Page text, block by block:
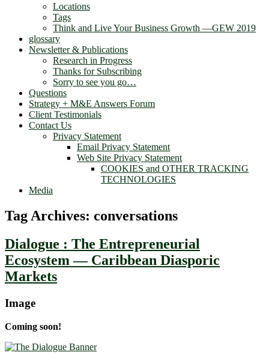
Locations
Tags
Think and Live Your Business Growth —GEW 2019
glossary
Newsletter & Publications
Research in Progress
Thanks for Subscribing
Sorry to see you go…
Questions
Strategy + M&E Answers Forum
Client Testimonials
Contact Us
Privacy Statement
Email Privacy Statement
Web Site Privacy Statement
COOKIES and OTHER TRACKING
TECHNOLOGIES
Media
Tag Archives: conversations
Dialogue : The Entrepreneurial
Ecosystem ― Caribbean Diasporic
Markets
Image
Coming soon!